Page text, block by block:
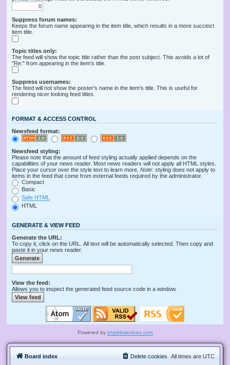
Suppress forum names:
Keeps the forum name appearing in the item title, which results in a more succinct
item title.
Topic titles only:
The feed will show the topic title rather than the post subject. This avoids a lot of
"Re:" from appearing in the item's title.
Suppress usernames:
The feed will not show the poster's name in the item's title. This is useful for
rendering nicer looking feed titles.
FORMAT & ACCESS CONTROL
Newsfeed format:
Newsfeed styling:
Please note that the amount of feed styling actually applied depends on the
capabilities of your news reader. Most news readers will not apply all HTML styles.
Place your cursor over the style text to learn more. Note: styling does not apply to
items in the feed that come from external feeds required by the administrator.
Compact
Basic
Safe HTML
HTML
GENERATE & VIEW FEED
Generate the URL:
To copy it, click on the URL. All text will be automatically selected. Then copy and
paste it in your news reader.
View the feed:
Allows you to inspect the generated feed source code in a window.
Powered by phpbbservices.com
Board index All times are UTC
Delete cookies